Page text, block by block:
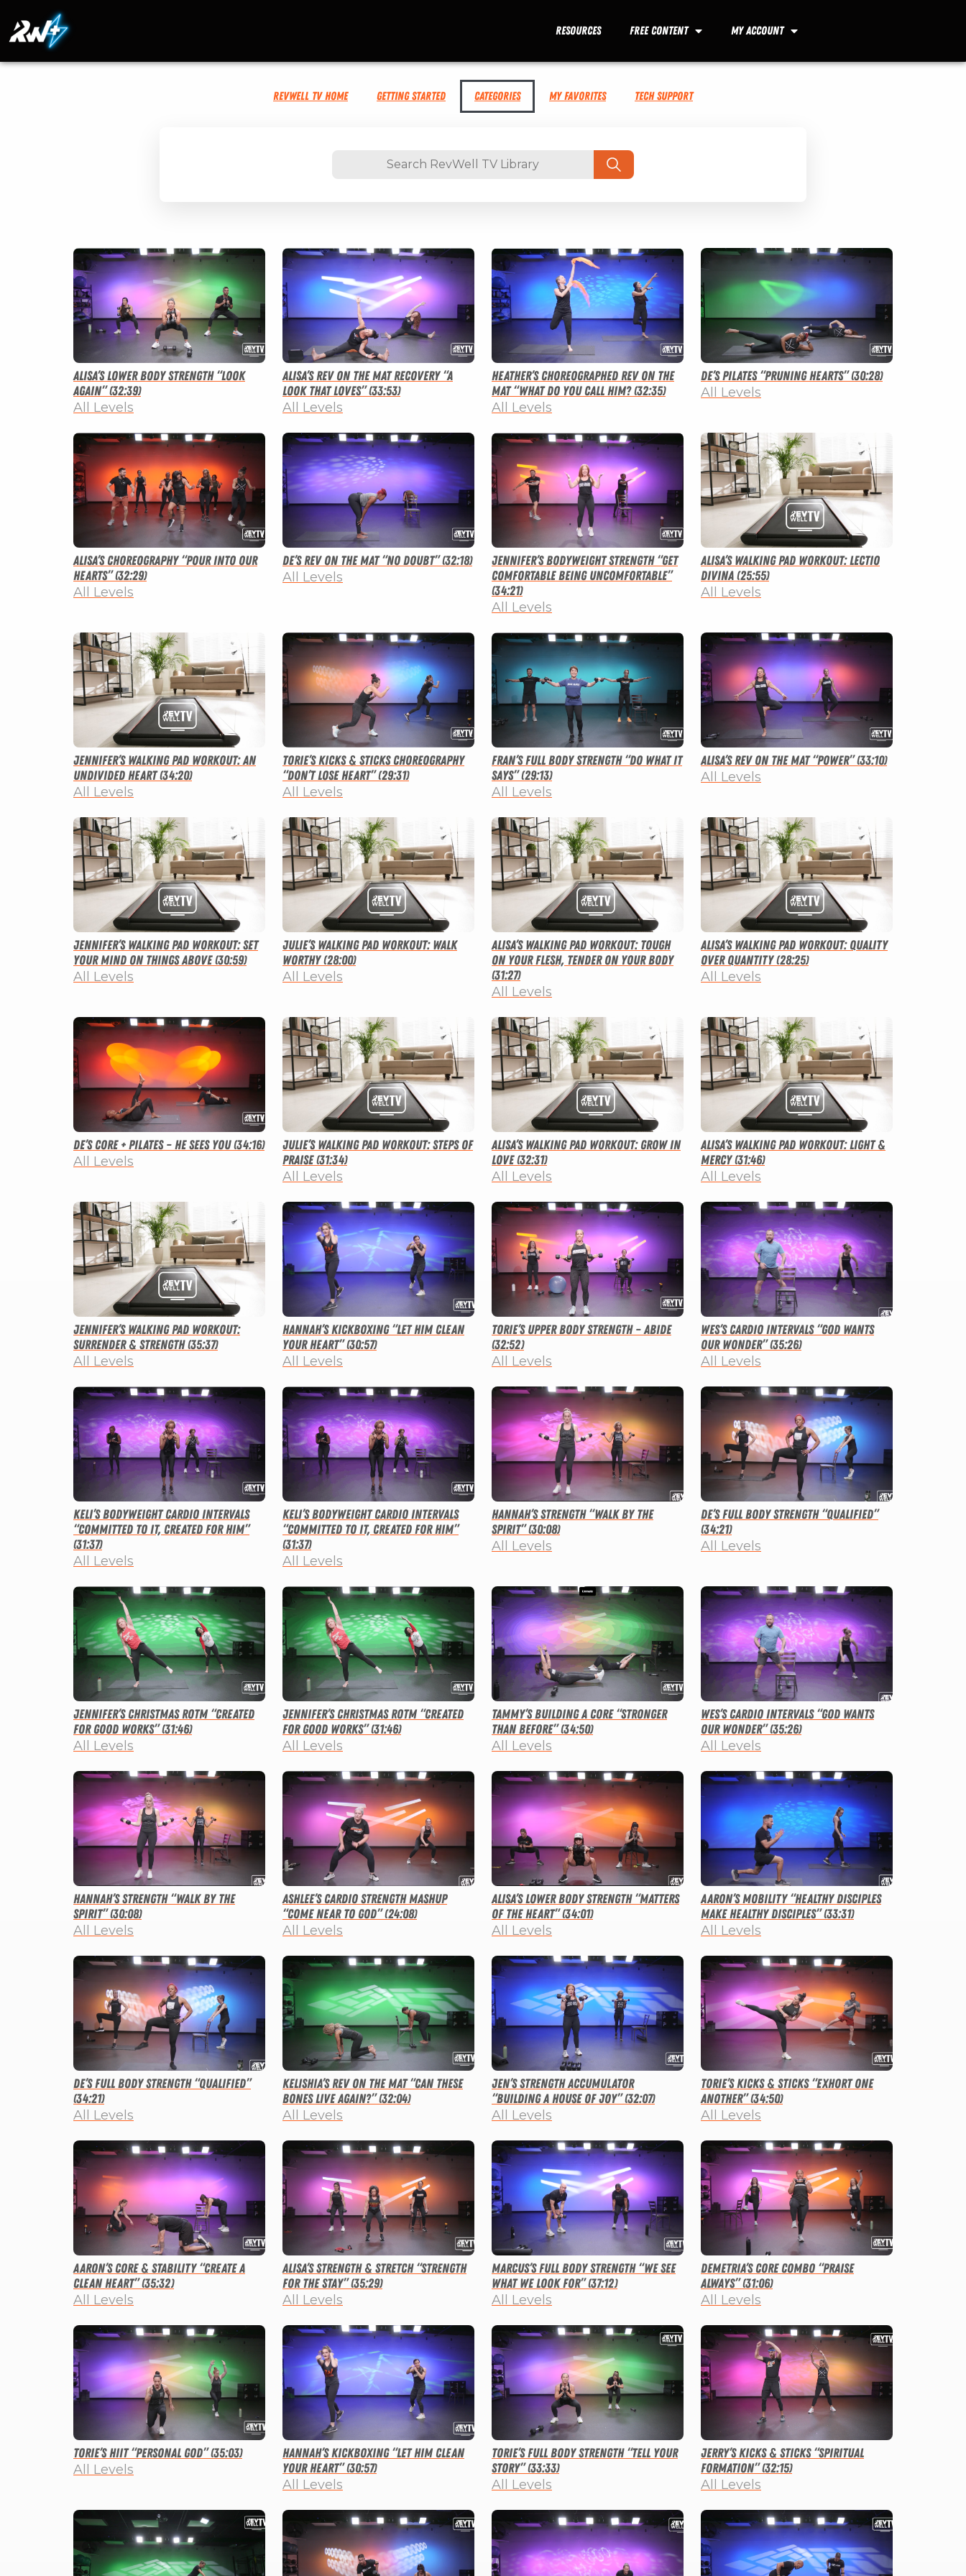
Resources Free Content My Account
RevWell TV Home Getting Started Categories My Favorites Tech Support
Alisa’s Lower Body Strength “Look
Again” (32:39)
All Levels
Alisa’s Rev on the Mat Recovery “A
Look that Loves” (33:53)
All Levels
Heather’s Choreographed Rev on the
Mat “What Do You Call Him? (32:35)
All Levels
De’s Pilates “Pruning Hearts” (30:28)
All Levels
Alisa’s Choreography “Pour Into Our
Hearts” (32:29)
All Levels
De’s Rev on the Mat “No Doubt” (32:18)
All Levels
Jennifer’s Bodyweight Strength “Get
Comfortable Being Uncomfortable”
(34:21)
All Levels
Alisa’s Walking Pad Workout: Lectio
Divina (25:55)
All Levels
Jennifer’s Walking Pad Workout: An
Undivided Heart (34:20)
All Levels
Torie’s Kicks & Sticks Choreography
“Don’t Lose Heart” (29:31)
All Levels
Fran’s Full Body Strength “Do What It
Says” (29:13)
All Levels
Alisa’s Rev on the Mat “Power” (33:10)
All Levels
Jennifer’s Walking Pad Workout: Set
Your Mind on Things Above (30:59)
All Levels
Julie’s Walking Pad Workout: Walk
Worthy (28:00)
All Levels
Alisa’s Walking Pad Workout: Tough
on Your Flesh, Tender on Your Body
(31:27)
All Levels
Alisa’s Walking Pad Workout: Quality
Over Quantity (28:25)
All Levels
De’s Core + Pilates – He Sees You (34:16)
All Levels
Julie’s Walking Pad Workout: Steps of
Praise (31:34)
All Levels
Alisa’s Walking Pad Workout: Grow in
Love (32:31)
All Levels
Alisa’s Walking Pad Workout: Light &
Mercy (31:46)
All Levels
Jennifer’s Walking Pad Workout:
Surrender & Strength (35:37)
All Levels
Hannah’s Kickboxing “Let Him Clean
Your Heart” (30:57)
All Levels
Torie’s Upper Body Strength – Abide
(32:52)
All Levels
Wes’s Cardio Intervals “God Wants
Our Wonder” (35:26)
All Levels
Keli’s Bodyweight Cardio Intervals
“Committed to It, Created for Him”
(31:37)
All Levels
Keli’s Bodyweight Cardio Intervals
“Committed to It, Created for Him”
(31:37)
All Levels
Hannah’s Strength “Walk By the
Spirit” (30:08)
All Levels
De’s Full Body Strength “Qualified”
(34:21)
All Levels
Jennifer’s Christmas ROTM “Created
for Good Works” (31:46)
All Levels
Jennifer’s Christmas ROTM “Created
for Good Works” (31:46)
All Levels
Tammy’s Building a Core “Stronger
than Before” (34:50)
All Levels
Wes’s Cardio Intervals “God Wants
Our Wonder” (35:26)
All Levels
Hannah’s Strength “Walk By the
Spirit” (30:08)
All Levels
Ashlee’s Cardio Strength Mashup
“Come Near to God” (24:08)
All Levels
Alisa’s Lower Body Strength “Matters
of the Heart” (34:01)
All Levels
Aaron’s Mobility “Healthy Disciples
Make Healthy Disciples” (33:31)
All Levels
De’s Full Body Strength “Qualified”
(34:21)
All Levels
Kelishia’s Rev on the Mat “Can These
Bones Live Again?” (32:04)
All Levels
Jen’s Strength Accumulator
“Building a House of Joy” (32:07)
All Levels
Torie’s Kicks & Sticks “Exhort One
Another” (34:50)
All Levels
Aaron’s Core & Stability “Create a
Clean Heart” (35:32)
All Levels
Alisa’s Strength & Stretch “Strength
for the Stay” (35:29)
All Levels
Marcus’s Full Body Strength “We See
What We Look For” (37:12)
All Levels
Demetria’s Core Combo “Praise
Always” (31:06)
All Levels
Torie’s HIIT “Personal God” (35:03)
All Levels
Hannah’s Kickboxing “Let Him Clean
Your Heart” (30:57)
All Levels
Torie’s Full Body Strength “Tell Your
Story” (33:33)
All Levels
Jerry’s Kicks & Sticks “Spiritual
Formation” (32:15)
All Levels